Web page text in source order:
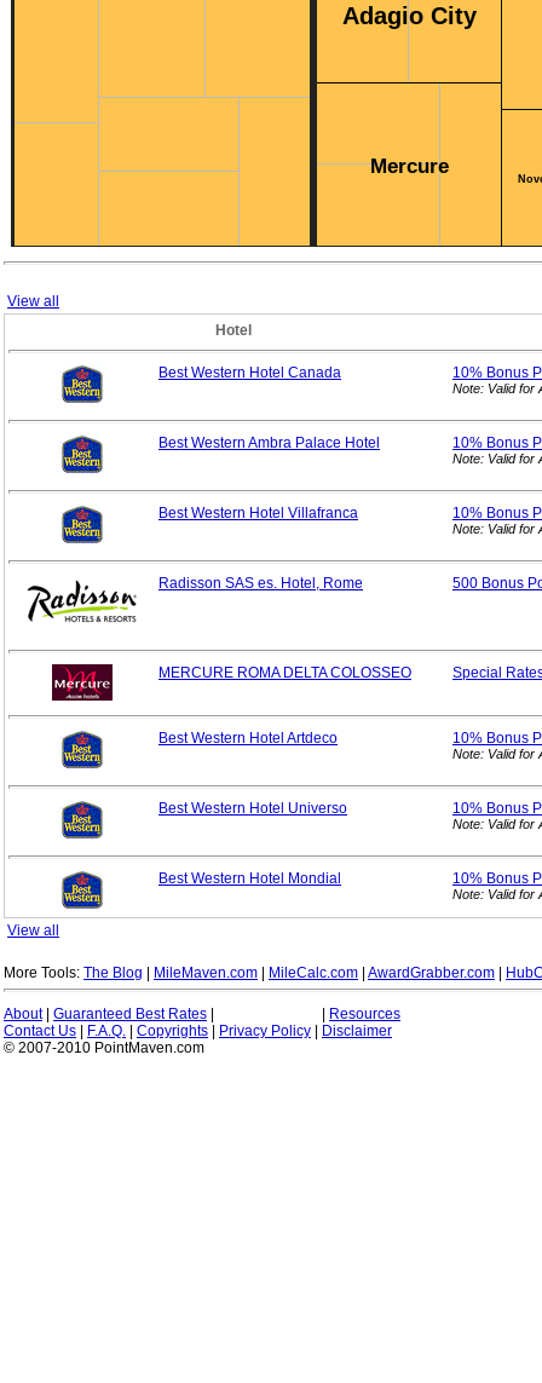
Adagio City
Mercure
View all
Hotel
Best Western Hotel Canada 10% Bonus
Note: Valid for
Best Western Ambra Palace Hotel 10% Bonus
Note: Valid for
Best Western Hotel Villafranca 10% Bonus
Note: Valid for
Radisson SAS es. Hotel, Rome 500 Bonus
MERCURE ROMA DELTA COLOSSEO Special
Best Western Hotel Artdeco 10% Bonus
Note: Valid for
Best Western Hotel Universo 10% Bonus
Note: Valid for
Best Western Hotel Mondial 10% Bonus
Note: Valid for
View all
More Tools: The Blog MileMaven.com MileCalc.com AwardGrabber.com
About| Guaranteed Best Rates
Resources
Contact Us
F.A.Q. Copyrights Privacy Policy
Disclaimer
© 2007-2010 PointMaven.com